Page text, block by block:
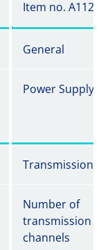
Item no.
General
Power Supply
Transmission
Number of
transmission
channels